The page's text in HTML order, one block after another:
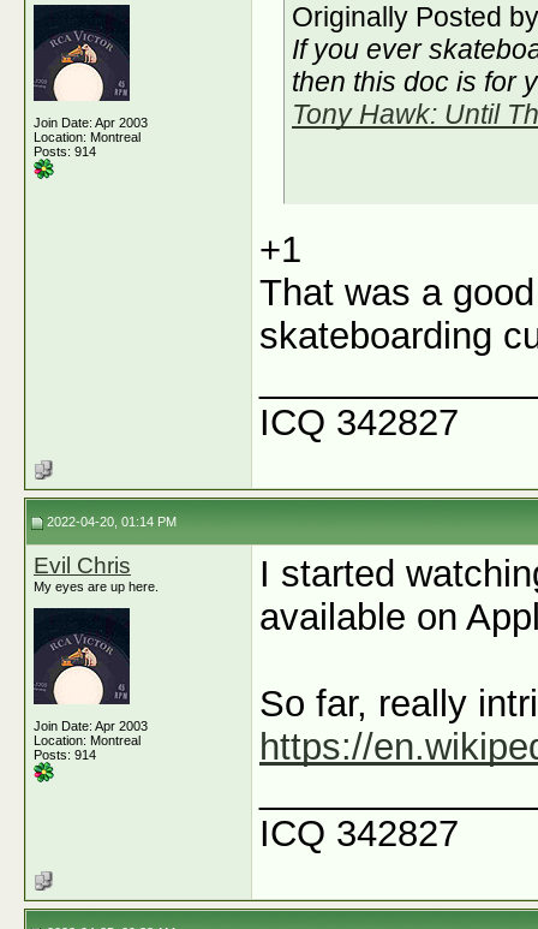
Join Date: Apr 2003
Location: Montreal
Posts: 914
Originally Posted
If you ever
then this doc is for
Tony Hawk: Until
+1
That was a
skateboarding
ICQ 342827
2022-04-20, 01:14 PM
Evil Chris
My eyes are up here.
Join Date: Apr 2003
Location: Montreal
Posts: 914
I started
available on
So far, really
https://
ICQ 342827